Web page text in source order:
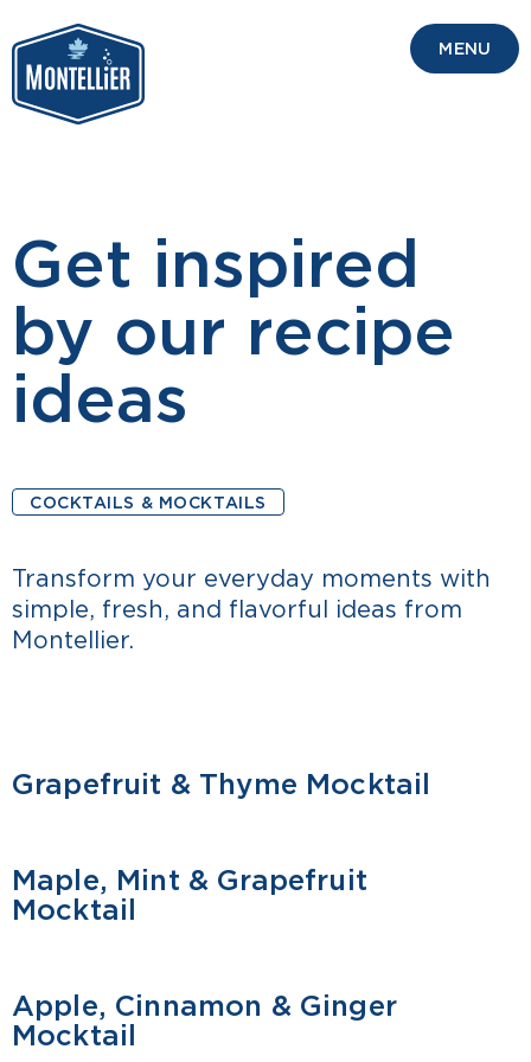
MENU
Get inspired
by our recipe
ideas
COCKTAILS & MOCKTAILS
Transform your everyday moments with
simple, fresh, and flavorful ideas from
Montellier.
MOCKTAIL
Grapefruit & Thyme Mocktail
MOCKTAIL
Maple, Mint & Grapefruit
Mocktail
MOCKTAIL
Apple, Cinnamon & Ginger
Mocktail